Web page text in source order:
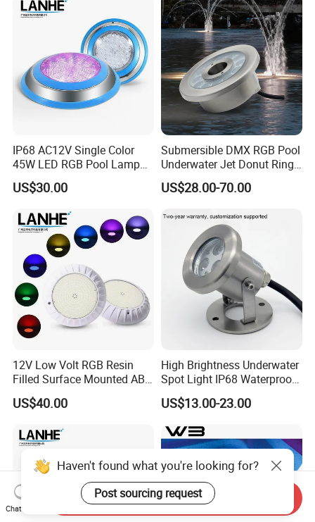
IP68 AC12V Single Color
45W LED RGB Pool Lamp
Stainless Steel Wall
Mounted Swimming Pool
Waterproof PC Cover 12V
US$30.00
Submersible DMX RGB Pool
Underwater Jet Donut Ring
LED Fountain Nozzle Light
US$28.00-70.00
12V Low Volt RGB Resin
Filled Surface Mounted ABS
LED Swimming Pool Light
Dia220mm with IP68 Rating
US$40.00
High Brightness Underwater
Spot Light IP68 Waterproof
RGB LED Underwater
Stainless Steel Submersible
US$13.00-23.00
Haven't found what you're looking for?
Post sourcing request
Chat Now
Send Inquiry